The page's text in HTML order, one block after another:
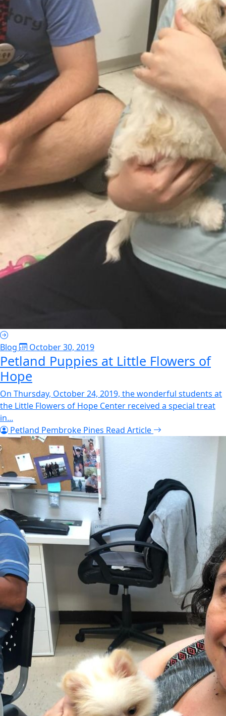
Blog October 30, 2019
Petland Puppies at Little Flowers of
Hope
On Thursday, October 24, 2019, the wonderful students at
the Little Flowers of Hope Center received a special treat
in...
Petland Pembroke Pines Read Article